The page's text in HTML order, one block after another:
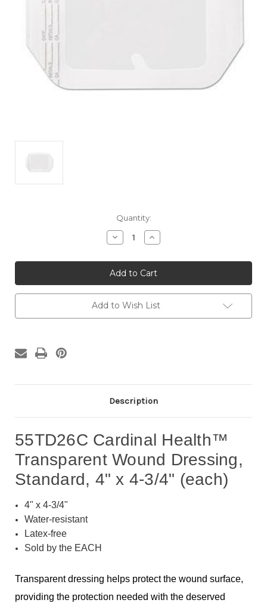
Quantity:
Decrease
Quantity
55TD26C
Cardinal
Health™
Transparent
Wound
Dressing,
Standard,
4"
Increase
Quantity
55TD26C
Cardinal
Health™
Transparent
Wound
Dressing,
Standard,
4"
Add to Wish List
Description
55TD26C Cardinal Health™
Transparent Wound Dressing,
Standard, 4" x 4-3/4" (each)
4" x 4-3/4"
Water-resistant
Latex-free
Sold by the EACH
Transparent dressing helps protect the wound surface,
providing the protection needed with the deserved